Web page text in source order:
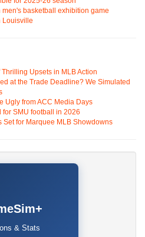
basketball exhibition game
Louisville
Upsets in MLB Action
at the Trade Deadline? We Simulated
Ugly from ACC Media Days
for SMU football in 2026
Set for Marquee MLB Showdowns
& Stats